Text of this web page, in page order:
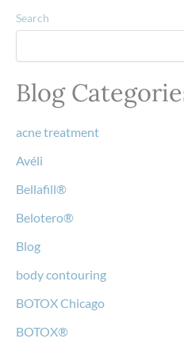
Search
Blog
acne treatment
Avéli
Bellafill®
Belotero®
Blog
body contouring
BOTOX Chicago
BOTOX®